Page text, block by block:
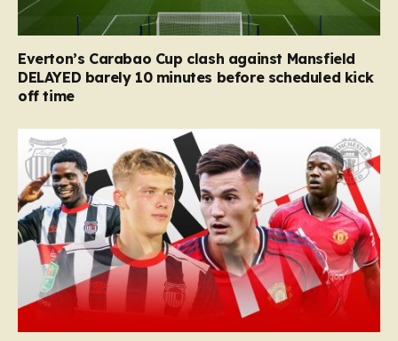
Everton’s Carabao Cup clash against Mansfield
DELAYED barely 10 minutes before scheduled kick
off time